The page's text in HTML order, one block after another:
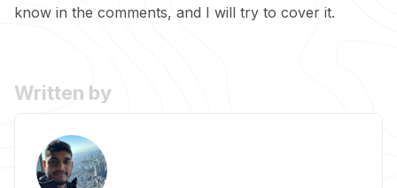
know in the comments, and I will try to cover it.
Written by